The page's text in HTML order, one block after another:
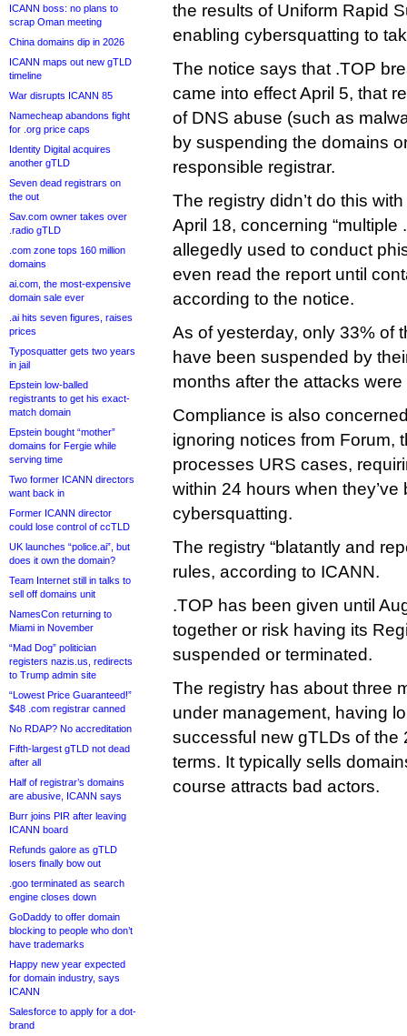
ICANN boss: no plans to
scrap Oman meeting
China domains dip in 2026
ICANN maps out new gTLD
timeline
War disrupts ICANN 85
Namecheap abandons fight
for .org price caps
Identity Digital acquires
another gTLD
Seven dead registrars on
the out
Sav.com owner takes over
.radio gTLD
.com zone tops 160 million
domains
ai.com, the most-expensive
domain sale ever
.ai hits seven figures, raises
prices
Typosquatter gets two years
in jail
Epstein low-balled
registrants to get his exact-
match domain
Epstein bought “mother”
domains for Fergie while
serving time
Two former ICANN directors
want back in
Former ICANN director
could lose control of ccTLD
UK launches “police.ai”, but
does it own the domain?
Team Internet still in talks to
sell off domains unit
NamesCon returning to
Miami in November
“Mad Dog” politician
registers nazis.us, redirects
to Trump admin site
“Lowest Price Guaranteed!”
$48 .com registrar canned
No RDAP? No accreditation
Fifth-largest gTLD not dead
after all
Half of registrar’s domains
are abusive, ICANN says
Burr joins PIR after leaving
ICANN board
Refunds galore as gTLD
losers finally bow out
.goo terminated as search
engine closes down
GoDaddy to offer domain
blocking to people who don’t
have trademarks
Happy new year expected
for domain industry, says
ICANN
Salesforce to apply for a dot-
brand
the results of Uniform Rapid
enabling cybersquatting to
The notice says that .TOP
came into effect April 5, that
of DNS abuse (such as
by suspending the domains
responsible registrar.
The registry didn’t do this
April 18, concerning “multiple
allegedly used to conduct
even read the report until
according to the notice.
As of yesterday, only 33% of
have been suspended by
months after the attacks
Compliance is also
ignoring notices from Forum,
processes URS cases,
within 24 hours when
cybersquatting.
The registry “blatantly and
rules, according to ICANN.
.TOP has been given until
together or risk having its
suspended or terminated.
The registry has about three
under management, having
successful new gTLDs of the
terms. It typically sells
course attracts bad actors.